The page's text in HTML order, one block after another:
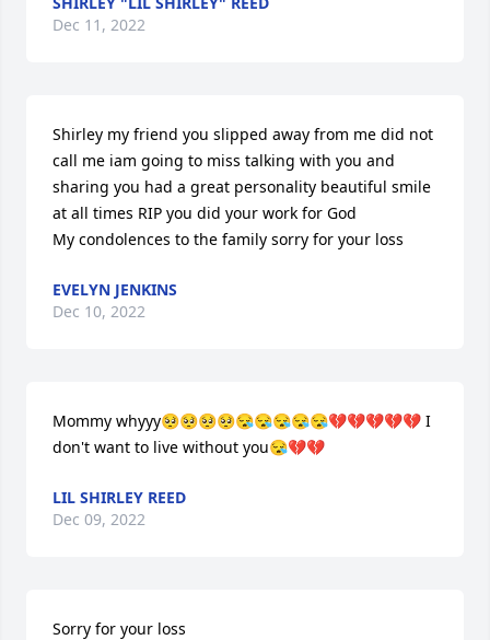
Dec 11, 2022
Shirley my friend you slipped away from me did not
call me iam going to miss talking with you and
sharing you had a great personality beautiful smile
at all times RIP you did your work for God
My condolences to the family sorry for your loss
EVELYN JENKINS
Dec 10, 2022
Mommy whyyy🥺🥺🥺🥺😪😪😪😪😪💔💔💔💔💔 I
don't want to live without you😪💔💔
LIL SHIRLEY REED
Dec 09, 2022
Sorry for your loss